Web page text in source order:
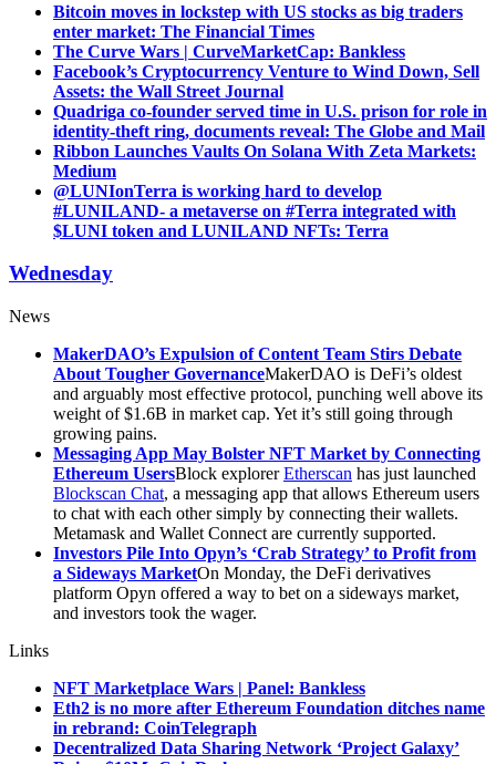
Bitcoin moves in lockstep with US stocks as big traders
enter market: The Financial Times
The Curve Wars | CurveMarketCap: Bankless
Facebook’s Cryptocurrency Venture to Wind Down, Sell
Assets: the Wall Street Journal
Quadriga co-founder served time in U.S. prison for role in
identity-theft ring, documents reveal: The Globe and Mail
Ribbon Launches Vaults On Solana With Zeta Markets:
Medium
@LUNIonTerra is working hard to develop
#LUNILAND- a metaverse on #Terra integrated with
$LUNI token and LUNILAND NFTs: Terra
Wednesday
News
MakerDAO’s Expulsion of Content Team Stirs Debate
About Tougher GovernanceMakerDAO is DeFi’s oldest
and arguably most effective protocol, punching well above its
weight of $1.6B in market cap. Yet it’s still going through
growing pains.
Messaging App May Bolster NFT Market by Connecting
Ethereum UsersBlock explorerEtherscan has just launched
Blockscan Chat, a messaging app that allows Ethereum users
to chat with each other simply by connecting their wallets.
Metamask and Wallet Connect are currently supported.
Investors Pile Into Opyn’s ‘Crab Strategy’ to Profit from
a Sideways MarketOn Monday, the DeFi derivatives
platform Opyn offered a way to bet on a sideways market,
and investors took the wager.
Links
NFT Marketplace Wars | Panel: Bankless
Eth2 is no more after Ethereum Foundation ditches name
in rebrand: CoinTelegraph
Decentralized Data Sharing Network ‘Project Galaxy’